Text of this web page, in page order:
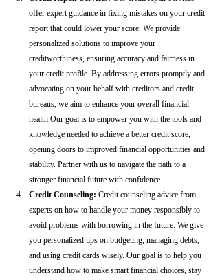
offer expert guidance in fixing mistakes on your credit
report that could lower your score. We provide
personalized solutions to improve your
creditworthiness, ensuring accuracy and fairness in
your credit profile. By addressing errors promptly and
advocating on your behalf with creditors and credit
bureaus, we aim to enhance your overall financial
health.Our goal is to empower you with the tools and
knowledge needed to achieve a better credit score,
opening doors to improved financial opportunities and
stability. Partner with us to navigate the path to a
stronger financial future with confidence.
Credit Counseling: Credit counseling advice from
experts on how to handle your money responsibly to
avoid problems with borrowing in the future. We give
you personalized tips on budgeting, managing debts,
and using credit cards wisely. Our goal is to help you
understand how to make smart financial choices, stay